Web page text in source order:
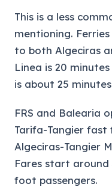
This is a less
mentioning.
to both Algeciras
Linea is 20
is about 25
FRS and Balearia
Tarifa-Tangier fast
Algeciras-Tangier
Fares start
foot passengers.